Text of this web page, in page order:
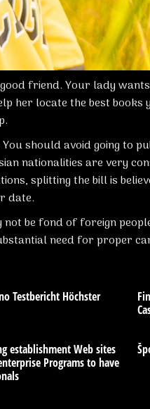
friend. Your lady
her locate the best
should avoid going to
nationalities are very
splitting the bill is
date.
be fond of foreign
need for proper
Testbericht Höchster
establishment Web sites
Programs to have